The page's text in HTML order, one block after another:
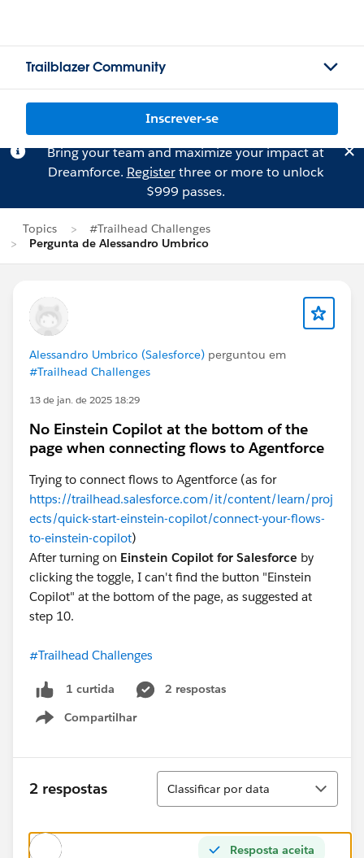
Trailblazer Community
Inscrever-se
Bring your team and maximize your impact at
Dreamforce. Registerthree or more to unlock
$999 passes.
Topics
#Trailhead Challenges
Pergunta de Alessandro Umbrico
Alessandro Umbrico (Salesforce) perguntou em
#Trailhead Challenges
13 de jan. de 2025 18:29
No Einstein Copilot at the bottom of the
page when connecting flows to Agentforce
Trying to connect flows to Agentforce (as for
https://trailhead.salesforce.com/it/content/learn/proj
ects/quick-start-einstein-copilot/connect-your-flows-
to-einstein-copilot)
After turning on Einstein Copilot for Salesforce by
clicking the toggle, I can't find the button "Einstein
Copilot" at the bottom of the page, as suggested at
step 10.
#Trailhead Challenges
1 curtida
2 respostas
Compartilhar
Show menu
2 respostas
Classificar
Classificar por data
Resposta aceita